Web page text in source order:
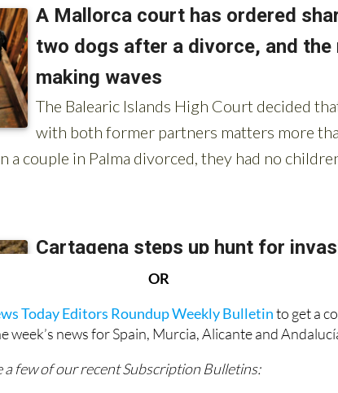
OR
Today Editors Roundup Weekly Bulletin
week’s news for Spain, Murcia, Alicante and Andalucía.
a few of our recent Subscription Bulletins: